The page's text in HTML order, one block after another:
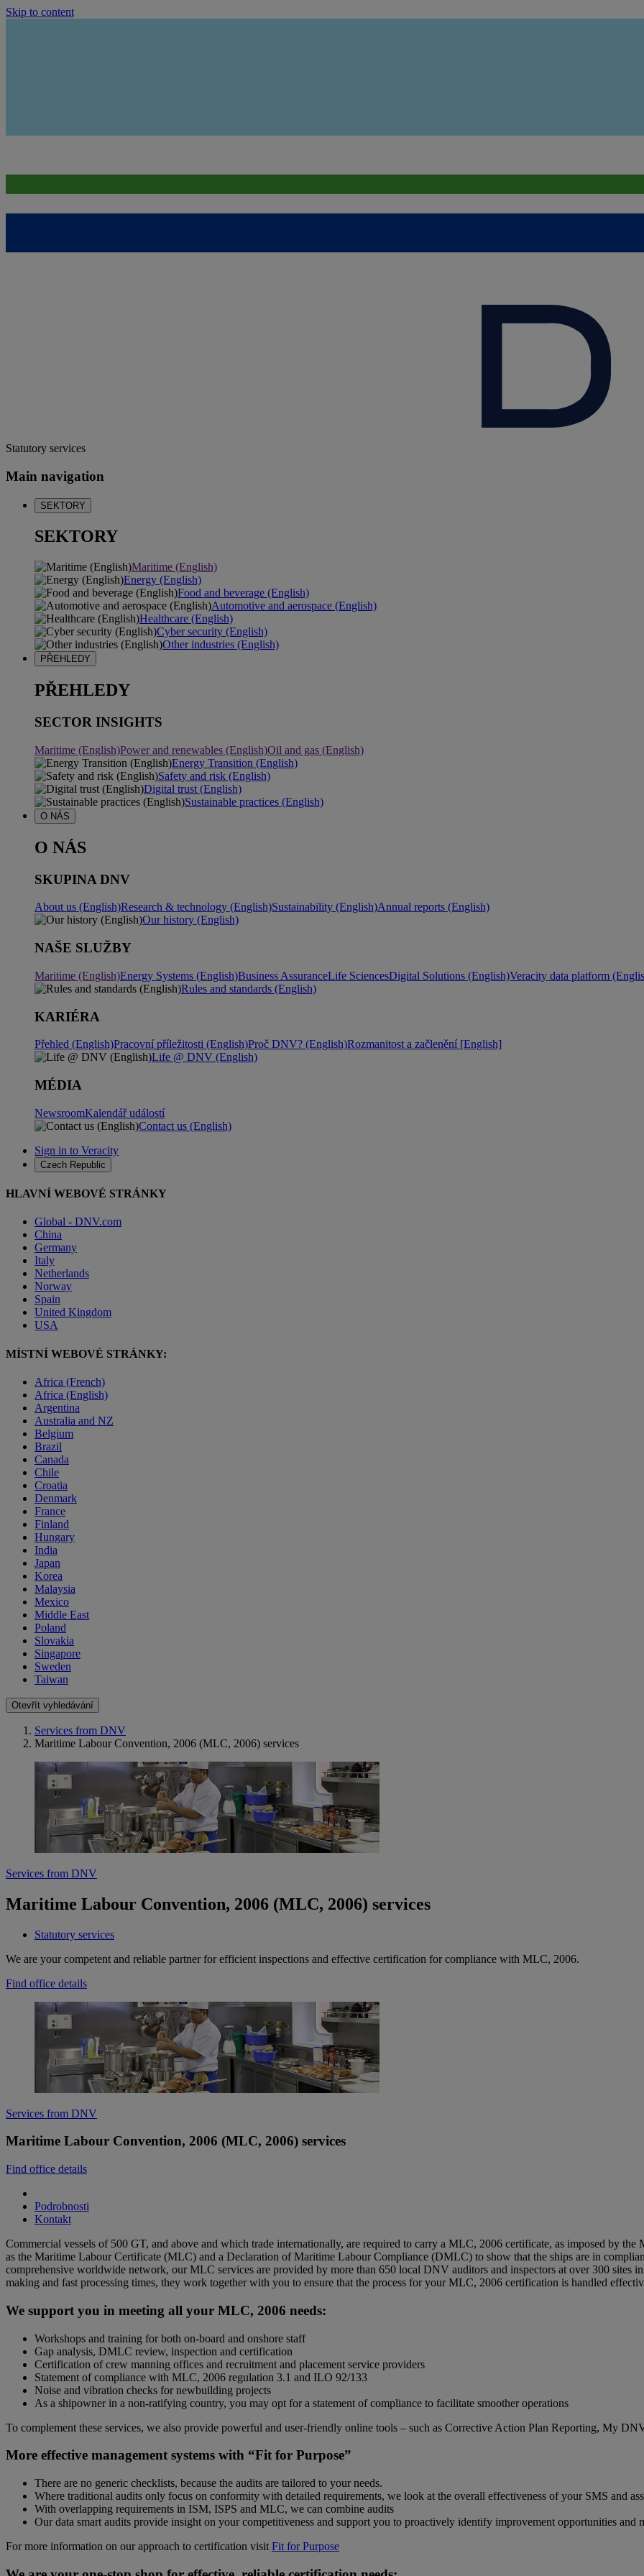
Skip to content
Statutory services
Main navigation
SEKTORY
SEKTORY
Maritime (English)
Energy (English)
Food and beverage (English)
Automotive and aerospace (English)
Healthcare (English)
Cyber security (English)
Other industries (English)
PŘEHLEDY
PŘEHLEDY
SECTOR INSIGHTS
Maritime (English)Power and renewables (English)Oil and gas (English)
Energy Transition (English)
Safety and risk (English)
Digital trust (English)
Sustainable practices (English)
O NÁS
O NÁS
SKUPINA DNV
About us (English)Research & technology (English)Sustainability (English)Annual reports (English)
Our history (English)
NAŠE SLUŽBY
Maritime (English)Energy Systems (English)Business AssuranceLife SciencesDigital Solutions (English)Veracity data platform
Rules and standards (English)
KARIÉRA
Přehled (English)Pracovní příležitosti (English)Proč DNV? (English)Rozmanitost a začlenění [English]
Life @ DNV (English)
MÉDIA
NewsroomKalendář událostí
Contact us (English)
Sign in to Veracity
Czech Republic
HLAVNÍ WEBOVÉ STRÁNKY
Global - DNV.com
China
Germany
Italy
Netherlands
Norway
Spain
United Kingdom
USA
MÍSTNÍ WEBOVÉ STRÁNKY:
Africa (French)
Africa (English)
Argentina
Australia and NZ
Belgium
Brazil
Canada
Chile
Croatia
Denmark
France
Finland
Hungary
India
Japan
Korea
Malaysia
Mexico
Middle East
Poland
Slovakia
Singapore
Sweden
Taiwan
Otevřít vyhledávání
Services from DNV
Maritime Labour Convention, 2006 (MLC, 2006) services
Services from DNV
Maritime Labour Convention, 2006 (MLC, 2006) services
Statutory services
We are your competent and reliable partner for efficient inspections and effective certification for compliance with MLC, 2006.
Find office details
Services from DNV
Maritime Labour Convention, 2006 (MLC, 2006) services
Find office details
Podrobnosti
Kontakt
Commercial vessels of 500 GT, and above and which trade internationally, are required to carry a MLC, 2006 certificate, as imposed by
as the Maritime Labour Certificate (MLC) and a Declaration of Maritime Labour Compliance (DMLC) to show that the ships are in
comprehensive worldwide network, our MLC services are provided by more than 650 local DNV auditors and inspectors at over 300 sites
making and fast processing times, they work together with you to ensure that the process for your MLC, 2006 certification is handled
We support you in meeting all your MLC, 2006 needs:
Workshops and training for both on-board and onshore staff
Gap analysis, DMLC review, inspection and certification
Certification of crew manning offices and recruitment and placement service providers
Statement of compliance with MLC, 2006 regulation 3.1 and ILO 92/133
Noise and vibration checks for newbuilding projects
As a shipowner in a non-ratifying country, you may opt for a statement of compliance to facilitate smoother operations
To complement these services, we also provide powerful and user-friendly online tools – such as Corrective Action Plan Reporting, My
More effective management systems with “Fit for Purpose”
There are no generic checklists, because the audits are tailored to your needs.
Where traditional audits only focus on conformity with detailed requirements, we look at the overall effectiveness of your SMS and
With overlapping requirements in ISM, ISPS and MLC, we can combine audits
Our data smart audits provide insight on your competitiveness and support you to proactively identify improvement opportunities and
For more information on our approach to certification visit Fit for Purpose